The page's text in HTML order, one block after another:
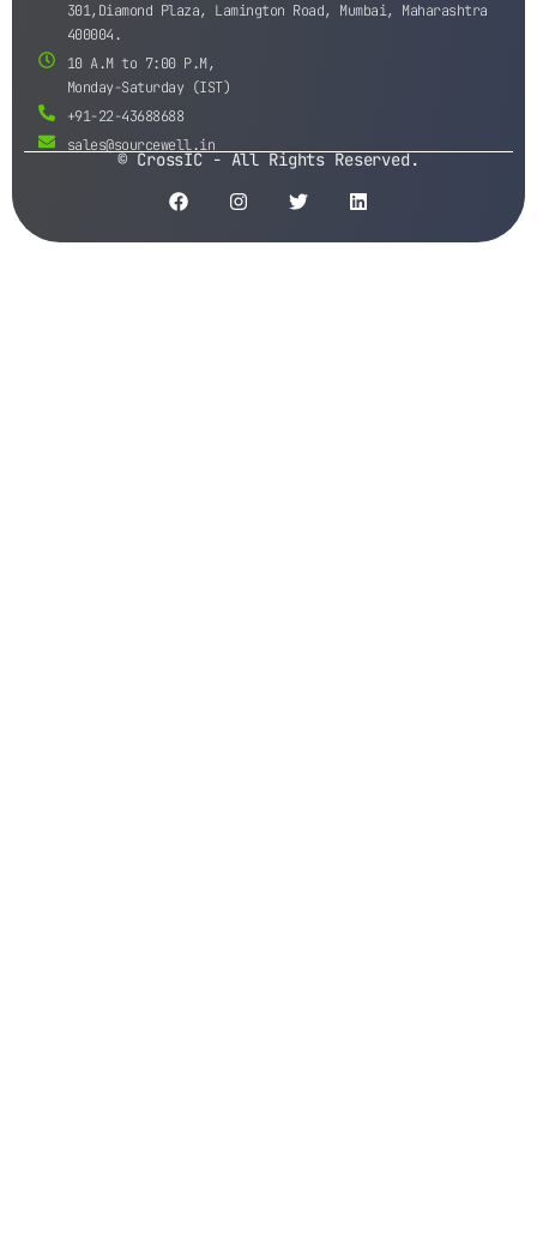
301,Diamond Plaza, Lamington Road, Mumbai, Maharashtra
400004.
10 A.M to 7:00 P.M,
Monday-Saturday (IST)
+91-22-43688688
sales@sourcewell.in
© CrossIC - All Rights Reserved.